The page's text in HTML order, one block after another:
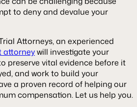
to deny and devalue your
Attorneys, an experienced
attorneywill investigate your
preserve vital evidence before it
and work to build your
a proven record of helping our
compensation. Let us help you.